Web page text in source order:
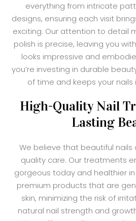
everything from intricate
designs, ensuring each visit
exciting. Our attention to detail
polish is precise, leaving you
looks impressive and
you’re investing in durable
of time and keeps your nails
High-Quality Nail
Lasting
We believe that beautiful nails
quality care. Our treatments
gorgeous today and healthier
premium products that are
skin, minimizing the risk of
natural nail strength and